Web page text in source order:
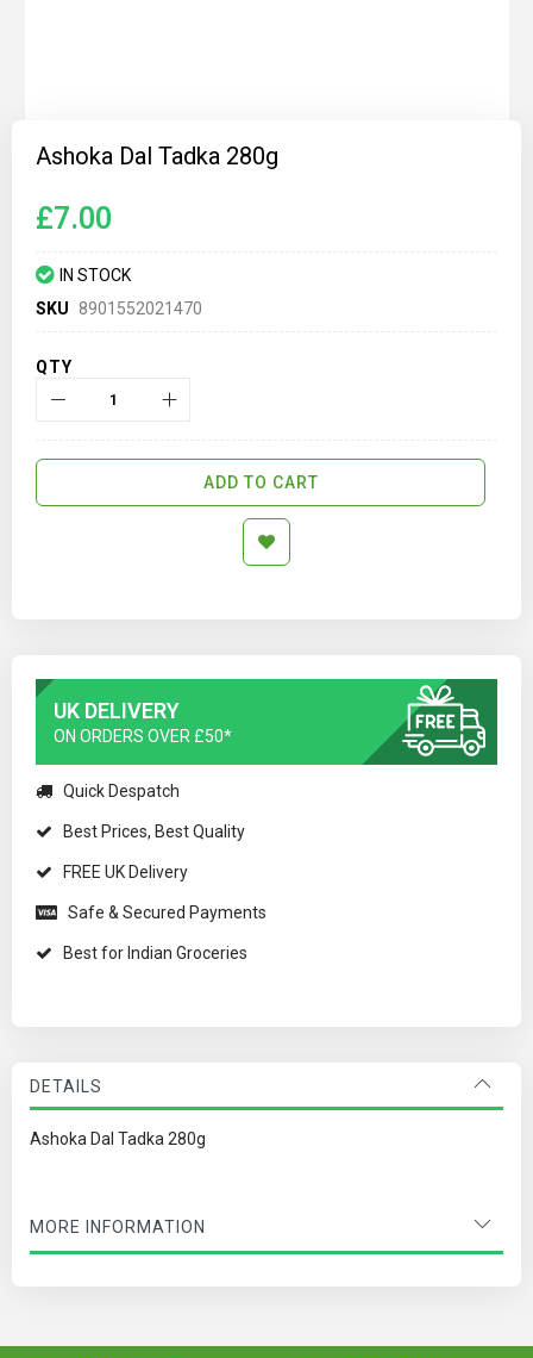
gallery
Ashoka Dal Tadka 280g
£7.00
IN STOCK
SKU
8901552021470
QTY
ADD TO CART
UK DELIVERY
ON ORDERS OVER £50*
Quick Despatch
Best Prices, Best Quality
FREE UK Delivery
Safe & Secured Payments
Best for Indian Groceries
DETAILS
Ashoka Dal Tadka 280g
MORE INFORMATION